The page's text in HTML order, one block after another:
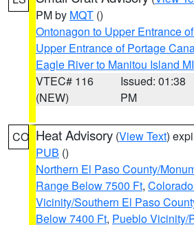
PM by MQT ()
Ontonagon to Upper Entrance
Upper Entrance of Portage
Eagle River to Manitou Island MI
VTEC# 116
(NEW)
Issued: 01:38
PM
CO Heat Advisory (View Text)
PUB ()
Northern El Paso County/
Range Below 7500 Ft,
Vicinity/Southern El Paso
Below 7400 Ft, Pueblo Vicinity/